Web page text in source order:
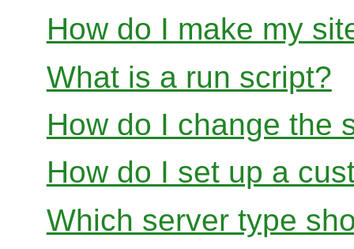
How do I make my
What is a run script?
How do I change the
How do I set up a
Which server type